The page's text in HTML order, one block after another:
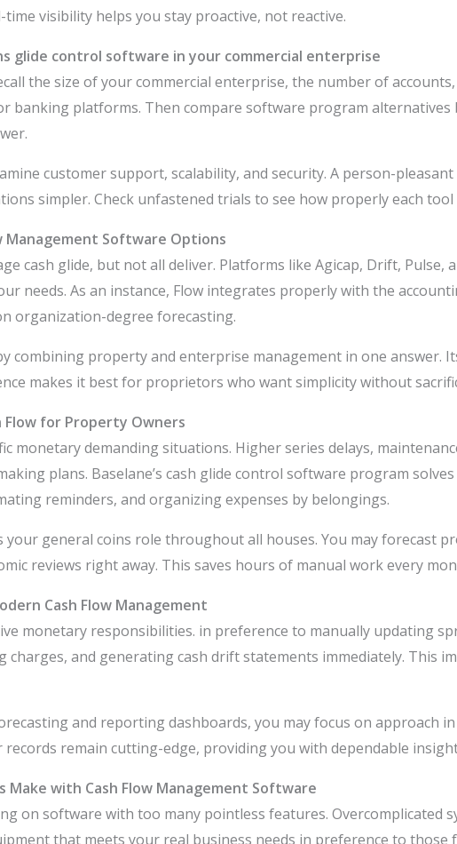
visibility helps you stay proactive, not reactive.
glide control software in your commercial enterprise
the size of your commercial enterprise, the number of
banking platforms. Then compare software program alternatives
customer support, scalability, and security. A person-
simpler. Check unfastened trials to see how properly each
Management Software Options
cash glide, but not all deliver. Platforms like Agicap, Drift, Pulse,
needs. As an instance, Flow integrates properly with the
organization-degree forecasting.
combining property and enterprise management in one answer.
makes it best for proprietors who want simplicity without
Flow for Property Owners
monetary demanding situations. Higher series delays,
plans. Baselane’s cash glide control software program
reminders, and organizing expenses by belongings.
your general coins role throughout all houses. You may forecast
reviews right away. This saves hours of manual work every
Cash Flow Management
monetary responsibilities. in preference to manually updating
charges, and generating cash drift statements immediately. This
and reporting dashboards, you may focus on approach
remain cutting-edge, providing you with dependable
Make with Cash Flow Management Software
on software with too many pointless features. Overcomplicated
that meets your real business needs in preference to those